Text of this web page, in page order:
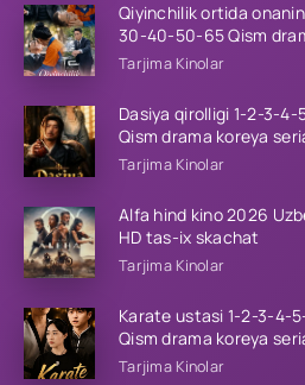
Qiyinchilik ortida
30-40-50-65 Qism
tilida Barcha qismlar
Tarjima Kinolar
Dasiya qirolligi 1-2-3-
Qism drama koreya
qismlar 2026 HD skachat
Tarjima Kinolar
Alfa hind kino 2026
HD tas-ix skachat
Tarjima Kinolar
Karate ustasi 1-2-3-4-
Qism drama koreya
qismlar 2026 HD skachat
Tarjima Kinolar